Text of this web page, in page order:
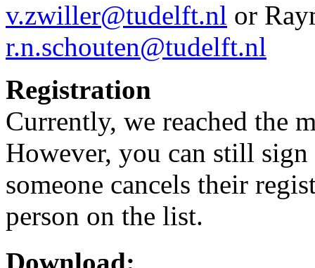
v.zwiller@tudelft.nl or
r.n.schouten@tudelft.nl
Registration
Currently, we reached the
However, you can still
someone cancels their
person on the list.
Download: